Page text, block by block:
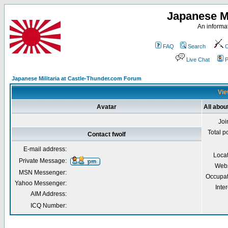
Japanese
An
FAQ Search
Live Chat
Japanese Militaria at Castle-Thunder.com Forum
Avatar All
Total
Contact fwolf
E-mail address:
Private Message:
MSN Messenger:
Yahoo Messenger:
AIM Address:
ICQ Number: